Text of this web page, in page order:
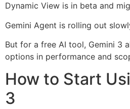
Dynamic View is in beta and
Gemini Agent is rolling out
But for a free AI tool, Gemini 3
options in performance and
How to Start
3